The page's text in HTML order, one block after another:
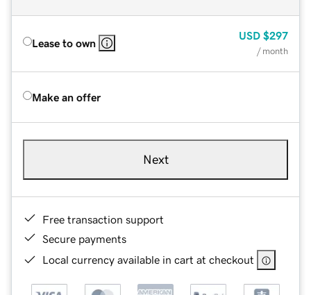
Lease to own
USD $297
/ month
Make an offer
Next
Free transaction support
Secure payments
Local currency available in cart at checkout